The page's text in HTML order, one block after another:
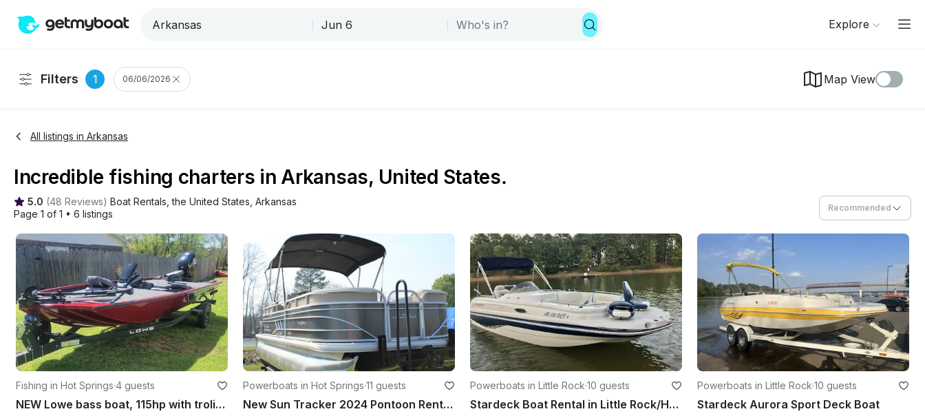
Explore
Filters 1 06/06/2026 Map View
All listings in Arkansas
Incredible fishing charters in Arkansas, United States.
5.0 (48 Reviews) Boat Rentals , the United States Arkansas
Page 1 of 1 • 6 listings
Recommended
Fishing in Hot Springs·4 guests
NEW Lowe bass boat, 115hp with troling motor
Powerboats in Hot Springs·11 guests
New Sun Tracker 2024 Pontoon Rental in Hot Springs, Arkansas
Powerboats in Little Rock·10 guests
Stardeck Boat Rental in Little Rock/Hot Springs
Powerboats in Little Rock·10 guests
Stardeck Aurora Sport Deck Boat